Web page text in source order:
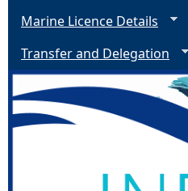
Marine Licence Details
Transfer and Delegation